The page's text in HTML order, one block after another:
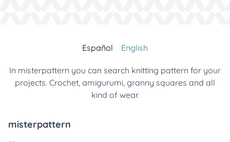
Español English
In misterpattern you can search knitting pattern for your
projects. Crochet, amigurumi, granny squares and all
kind of wear.
misterpattern